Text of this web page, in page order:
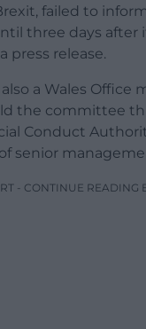
failed to
three days after
press release.
a Wales Office
the committee
Conduct
senior
- CONTINUE READING